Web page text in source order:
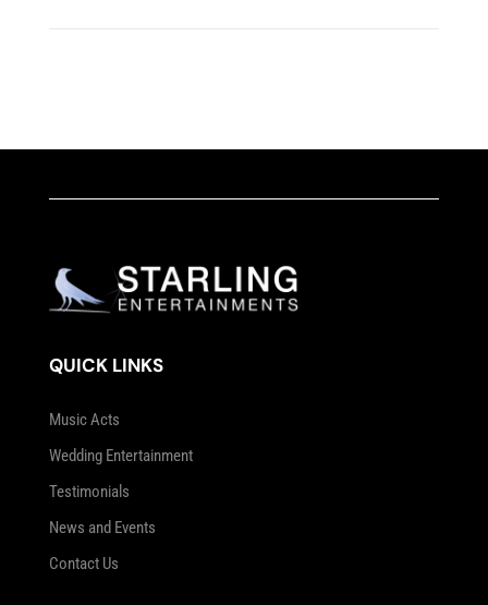
QUICK LINKS
Music Acts
Wedding Entertainment
Testimonials
News and Events
Contact Us